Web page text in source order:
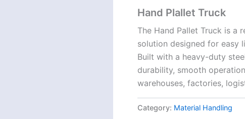
Hand Plallet Truck
The Hand Pallet Truck is a
solution designed for easy
Built with a heavy-duty
durability, smooth
warehouses, factories,
Category: Material Handling